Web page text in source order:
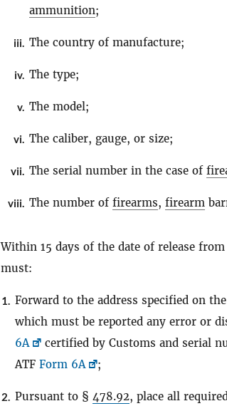
ammunition;
iii. The country of manufacture;
iv. The type;
v. The model;
vi. The caliber, gauge, or size;
vii. The serial number in the case of
viii. The number of firearms, firearm
Within 15 days of the date of release
must:
1. Forward to the address specified on
which must be reported any error or
6A
certified by Customs and serial
ATF Form 6A ;
2. Pursuant to § 478.92, place all